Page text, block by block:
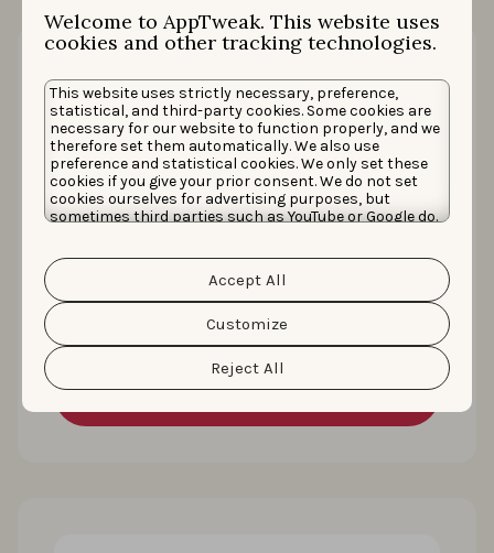
Welcome to AppTweak. This website uses
cookies and other tracking technologies.
This website uses strictly necessary, preference,
statistical, and third-party cookies. Some cookies are
necessary for our website to function properly, and we
therefore set them automatically. We also use
preference and statistical cookies. We only set these
cookies if you give your prior consent. We do not set
cookies ourselves for advertising purposes, but
sometimes third parties such as YouTube or Google do.
information about the protection of your personal
data and the different cookies we use, please read our
Cookie Policy&Privacy Policy. You can customize your
cookie settings and preferences by clicking the
“Customize” button.
Reject All
Customize
Accept All
by +400% with keywords, creatives, and
CSLs
Read the story